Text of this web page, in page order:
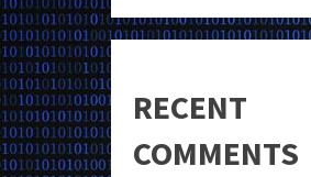
RECENT
COMMENTS